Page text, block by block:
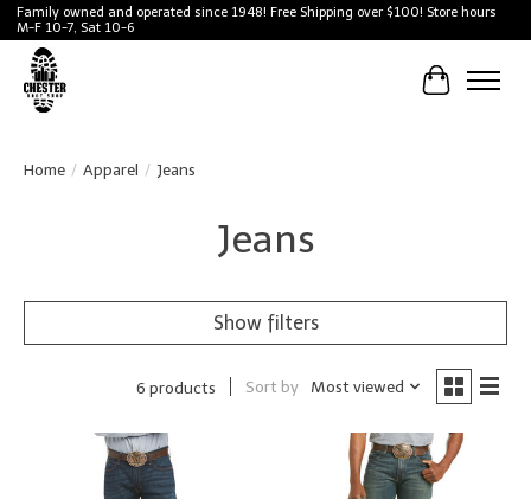
Family owned and operated since 1948! Free Shipping over $100! Store hours
M-F 10-7, Sat 10-6
Cart
Home / Apparel / Jeans
Jeans
Show filters
6 products Sort by Most viewed